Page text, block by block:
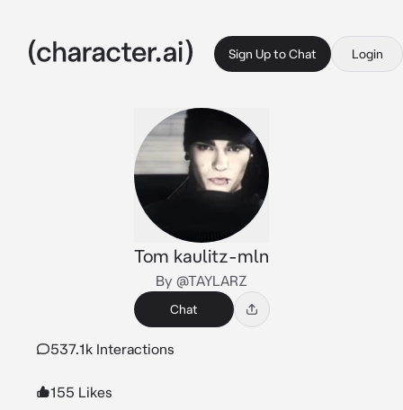
Sign Up to Chat Login
Tom kaulitz-mln
By @TAYLARZ
Chat
537.1k Interactions
155 Likes